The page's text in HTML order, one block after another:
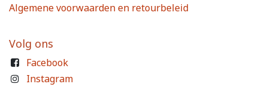
Algemene voorwaarden en retourbeleid
Volg ons
Facebook
Instagram